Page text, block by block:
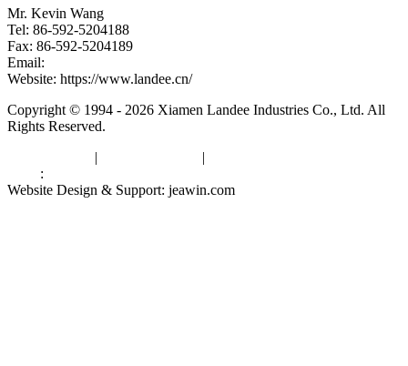
Mr. Kevin Wang
Tel: 86-592-5204188
Fax: 86-592-5204189
Email:
Website: https://www.landee.cn/
Copyright © 1994 - 2026 Xiamen Landee Industries Co., Ltd. All
Rights Reserved.
| |
:
Website Design & Support: jeawin.com